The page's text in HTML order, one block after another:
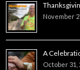
November
A
October 31,